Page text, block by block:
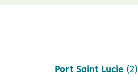
Port Saint Lucie (2)